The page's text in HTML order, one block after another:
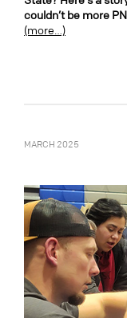
couldn’t be more
(more…)
MARCH 2025